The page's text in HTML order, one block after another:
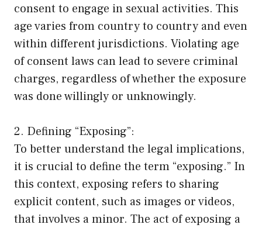
consent to engage in sexual activities. This
age varies from country to country and even
within different jurisdictions. Violating age
of consent laws can lead to severe criminal
charges, regardless of whether the exposure
was done willingly or unknowingly.
2. Defining “Exposing”:
To better understand the legal implications,
it is crucial to define the term “exposing.” In
this context, exposing refers to sharing
explicit content, such as images or videos,
that involves a minor. The act of exposing a